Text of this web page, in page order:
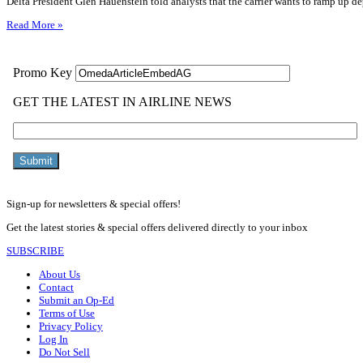
Read More »
Sign-up for newsletters & special offers!
Get the latest stories & special offers delivered directly to your inbox
SUBSCRIBE
About Us
Contact
Submit an Op-Ed
Terms of Use
Privacy Policy
Log In
Do Not Sell